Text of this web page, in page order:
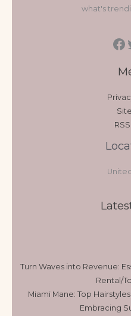
what's
Turn Waves into Revenue:
Rental/
Miami Mane: Top
Embracing